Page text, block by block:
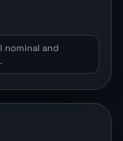
and